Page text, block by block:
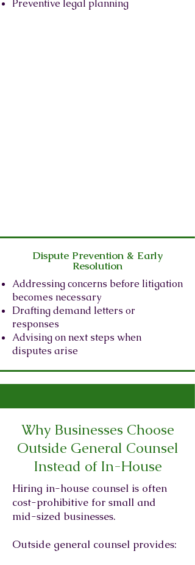
Preventive legal planning
Dispute Prevention & Early
Resolution
Addressing concerns before litigation
becomes necessary
Drafting demand letters or
responses
Advising on next steps when
disputes arise
Why Businesses Choose
Outside General Counsel
Instead of In-House
Hiring in-house counsel is often
cost-prohibitive for small and
mid-sized businesses.
Outside general counsel provides: